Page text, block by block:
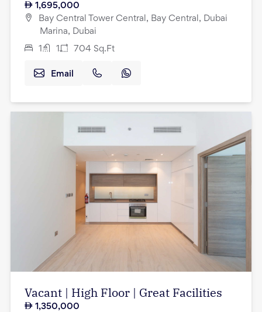
1,695,000
Bay Central Tower Central, Bay Central, Dubai
Marina, Dubai
1 1 704 Sq.Ft
Email
Vacant | High Floor | Great Facilities
1,350,000